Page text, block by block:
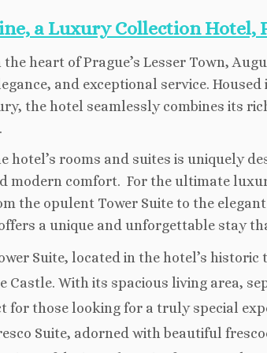
a Luxury Collection Hotel,
the heart of Prague’s Lesser Town,
and exceptional service.
the hotel seamlessly combines its
hotel’s rooms and suites is uniquely
modern comfort. For the ultimate
the opulent Tower Suite to the
a unique and unforgettable stay
Suite, located in the hotel’s
Castle. With its spacious living area,
for those looking for a truly special
Suite, adorned with beautiful